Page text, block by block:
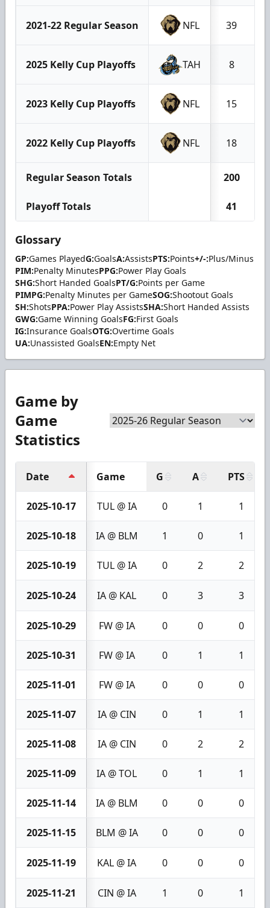
2021-22 Regular Season NFL 39
2025 Kelly Cup Playoffs TAH 8
2023 Kelly Cup Playoffs NFL 15
2022 Kelly Cup Playoffs NFL 18
Regular Season Totals 200
Playoff Totals 41
Glossary
GP:Games PlayedG:GoalsA:AssistsPTS:Points+/-:Plus/Minus
PIM:Penalty MinutesPPG:Power Play Goals
SHG:Short Handed GoalsPT/G:Points per Game
PIMPG:Penalty Minutes per GameSOG:Shootout Goals
SH:ShotsPPA:Power Play AssistsSHA:Short Handed Assists
GWG:Game Winning GoalsFG:First Goals
IG:Insurance GoalsOTG:Overtime Goals
UA:Unassisted GoalsEN:Empty Net
Game by
Game
Statistics
Date Game G A PTS
2025-10-17 TUL @ IA 0 1 1
2025-10-18 IA @ BLM 1 0 1
2025-10-19 TUL @ IA 0 2 2
2025-10-24 IA @ KAL 0 3 3
2025-10-29 FW @ IA 0 0 0
2025-10-31 FW @ IA 0 1 1
2025-11-01 FW @ IA 0 0 0
2025-11-07 IA @ CIN 0 1 1
2025-11-08 IA @ CIN 0 2 2
2025-11-09 IA @ TOL 0 1 1
2025-11-14 IA @ BLM 0 0 0
2025-11-15 BLM @ IA 0 0 0
2025-11-19 KAL @ IA 0 0 0
2025-11-21 CIN @ IA 1 0 1